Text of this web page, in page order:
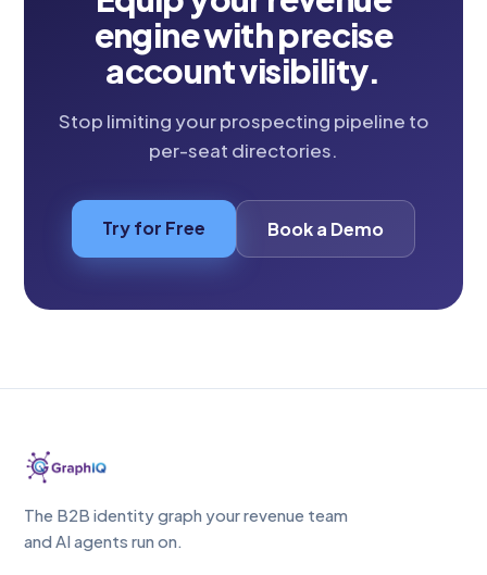
engine with precise
account visibility.
Stop limiting your prospecting pipeline to
per-seat directories.
Try for Free Book a Demo
The B2B identity graph your revenue team
and AI agents run on.